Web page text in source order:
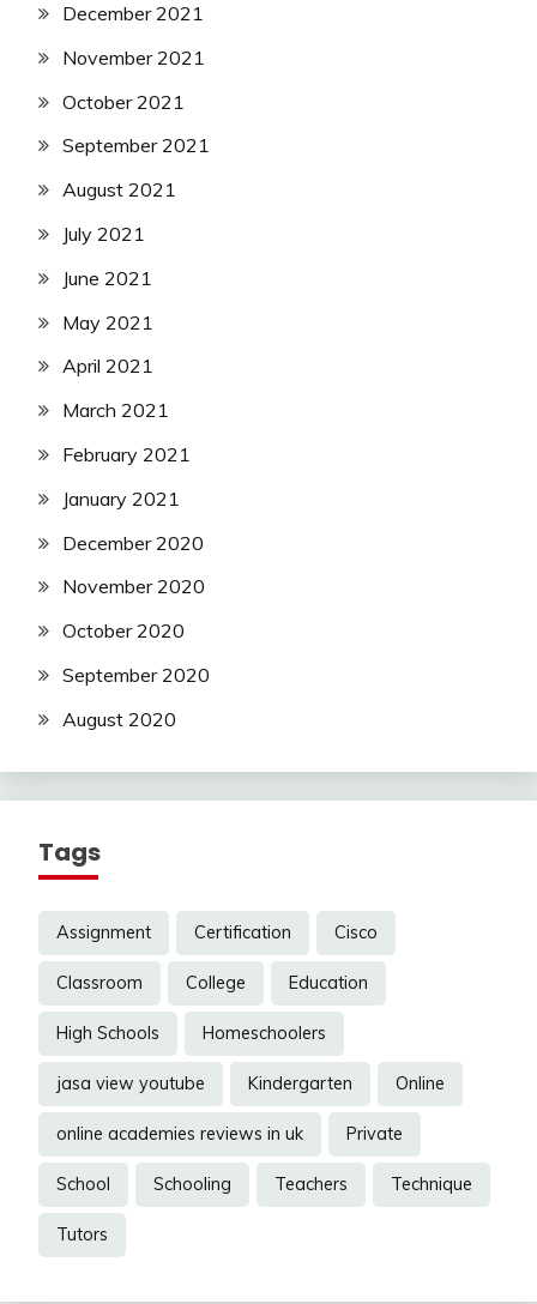
December 2021
November 2021
October 2021
September 2021
August 2021
July 2021
June 2021
May 2021
April 2021
March 2021
February 2021
January 2021
December 2020
November 2020
October 2020
September 2020
August 2020
Tags
Assignment Certification Cisco
Classroom College Education
High Schools Homeschoolers
jasa view youtube Kindergarten Online
online academies reviews in uk Private
School Schooling Teachers Technique
Tutors